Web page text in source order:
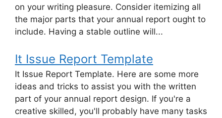
on your writing pleasure. Consider itemizing all
the major parts that your annual report ought to
include. Having a stable outline will...
It Issue Report Template
It Issue Report Template. Here are some more
ideas and tricks to assist you with the written
part of your annual report design. If you're a
creative skilled, you'll probably have many tasks